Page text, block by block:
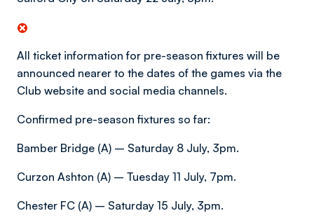
All ticket information for pre-season fixtures will be
announced nearer to the dates of the games via the
Club website and social media channels.
Confirmed pre-season fixtures so far:
Bamber Bridge (A) – Saturday 8 July, 3pm.
Curzon Ashton (A) – Tuesday 11 July, 7pm.
Chester FC (A) – Saturday 15 July, 3pm.